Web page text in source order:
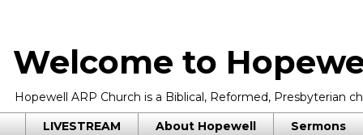
Welcome to
Hopewell ARP Church is a Biblical, Reformed, Presbyterian
LIVESTREAM About Hopewell Sermons